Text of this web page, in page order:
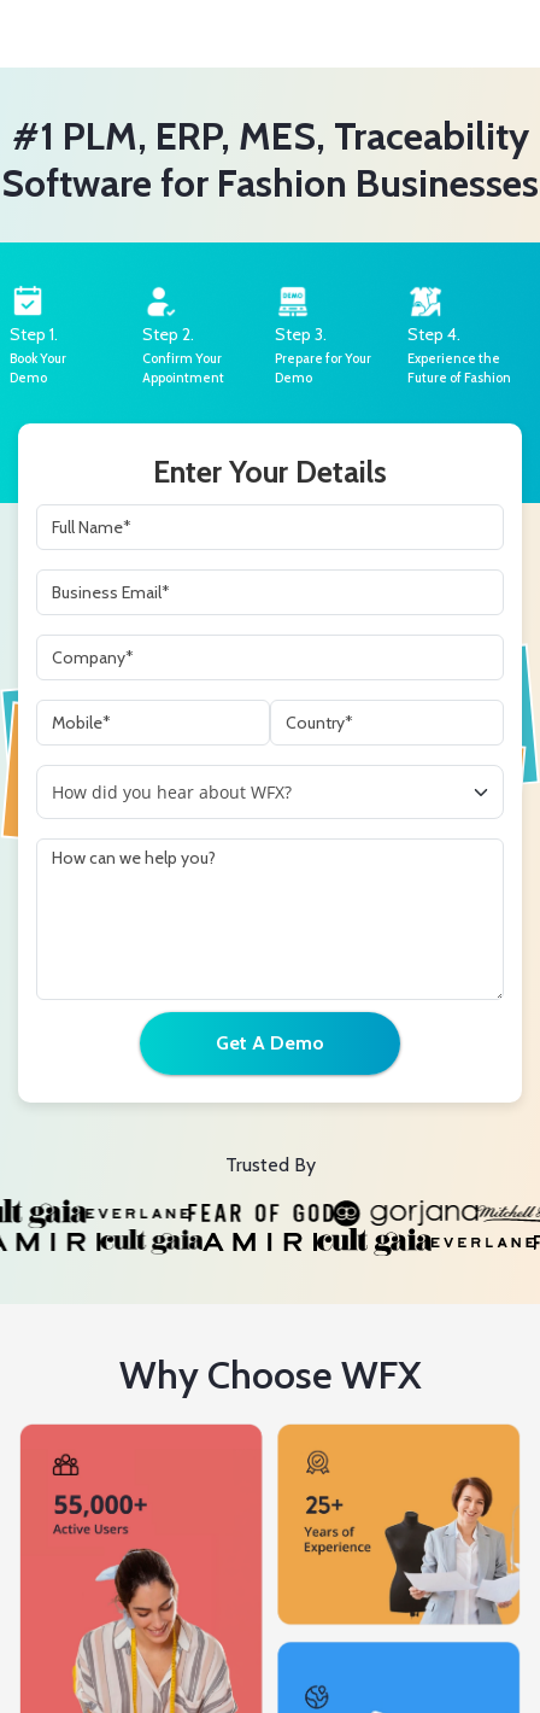
#1 PLM, ERP, MES, Traceability
Software for Fashion Businesses
Step 1.
Book Your
Demo
Step 2.
Confirm Your
Appointment
Step 3.
Prepare for Your
Demo
Step 4.
Experience the
Future of Fashion
Enter Your Details
Get A Demo
Trusted By
Why Choose WFX